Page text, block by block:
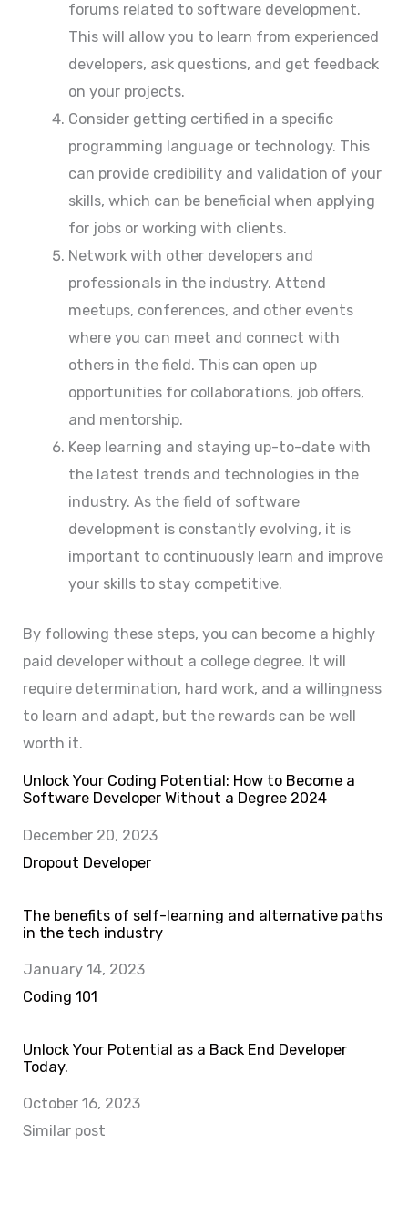
forums related to software development.
This will allow you to learn from experienced
developers, ask questions, and get feedback
on your projects.
Consider getting certified in a specific
programming language or technology. This
can provide credibility and validation of your
skills, which can be beneficial when applying
for jobs or working with clients.
Network with other developers and
professionals in the industry. Attend
meetups, conferences, and other events
where you can meet and connect with
others in the field. This can open up
opportunities for collaborations, job offers,
and mentorship.
Keep learning and staying up-to-date with
the latest trends and technologies in the
industry. As the field of software
development is constantly evolving, it is
important to continuously learn and improve
your skills to stay competitive.
By following these steps, you can become a highly
paid developer without a college degree. It will
require determination, hard work, and a willingness
to learn and adapt, but the rewards can be well
worth it.
Unlock Your Coding Potential: How to Become a
Software Developer Without a Degree 2024
Date
December 20, 2023
In relation to
Dropout Developer
The benefits of self-learning and alternative paths
in the tech industry
Date
January 14, 2023
In relation to
Coding 101
Unlock Your Potential as a Back End Developer
Today.
Date
October 16, 2023
In relation to
Similar post